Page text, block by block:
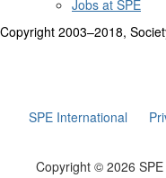
Jobs at SPE
Copyright 2003–2018,
SPE International
Copyright © 2026